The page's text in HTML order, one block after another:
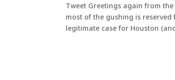
Tweet Greetings again from
most of the gushing is
legitimate case for Houston